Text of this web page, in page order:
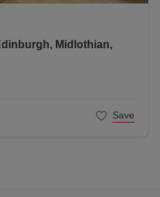
parties must satisfy
Number: LARN181202
Midlothian,
Save